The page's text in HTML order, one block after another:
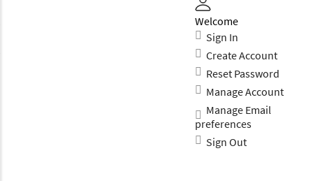
Welcome
Sign In
Create Account
Reset Password
Manage Account
Manage Email
preferences
Sign Out